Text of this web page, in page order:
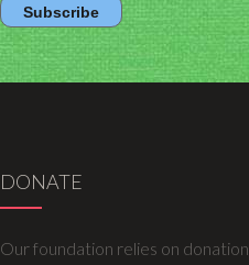
DONATE
Our foundation relies on